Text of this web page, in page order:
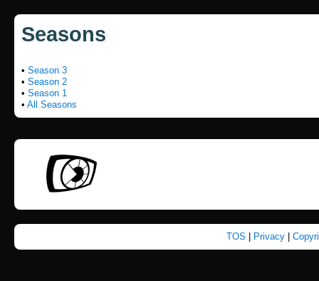
Seasons
• Season 3
• Season 2
• Season 1
• All Seasons
TOS Privacy